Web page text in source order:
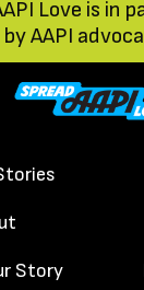
Love is in
AAPI
Story